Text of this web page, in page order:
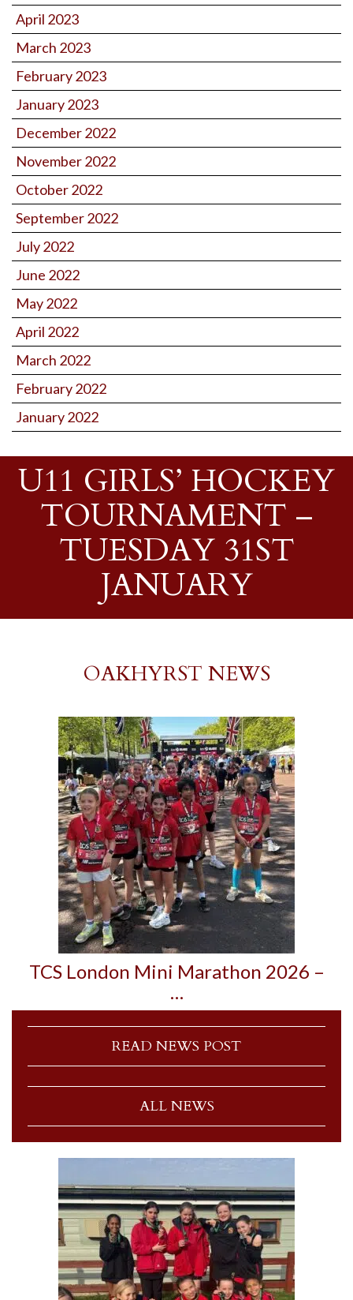
April 2023
March 2023
February 2023
January 2023
December 2022
November 2022
October 2022
September 2022
July 2022
June 2022
May 2022
April 2022
March 2022
February 2022
January 2022
U11 GIRLS’ HOCKEY
TOURNAMENT –
TUESDAY 31ST
JANUARY
OAKHYRST NEWS
TCS London Mini Marathon 2026 –
…
READ NEWS POST
ALL NEWS